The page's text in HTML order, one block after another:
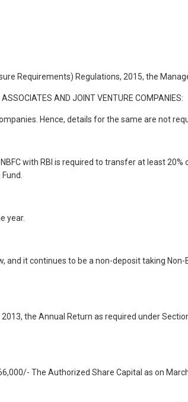
Requirements) Regulations, 2015, the
AND JOINT VENTURE COMPANIES:
Hence, details for the same are not
with RBI is required to transfer at least
year.
it continues to be a non-deposit taking
the Annual Return as required under
The Authorized Share Capital as on